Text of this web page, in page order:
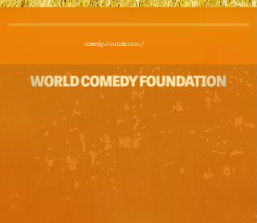
comedy.foundation/